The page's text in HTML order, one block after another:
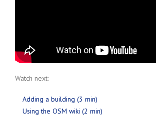
Watch next:
Adding a building (3 min)
Using the OSM wiki (2 min)